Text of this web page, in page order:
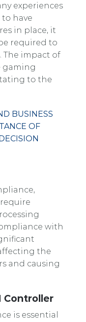
experiences
have
in place, it
required to
The impact of
gaming
to the
BUSINESS
OF
with
the
and causing
Controller
is essential